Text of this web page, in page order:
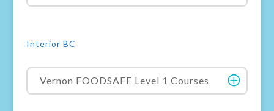
Interior BC
Vernon FOODSAFE Level 1 Courses